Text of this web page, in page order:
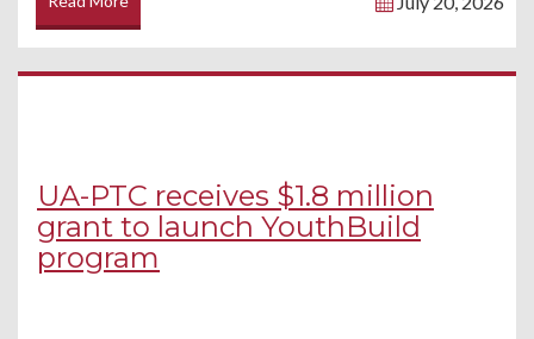
UA-PTC receives $1.8 million
grant to launch YouthBuild
program